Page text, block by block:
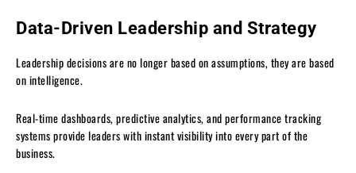
Data-Driven Leadership and Strategy
Leadership decisions are no longer based on assumptions, they are based
on intelligence.
Real-time dashboards, predictive analytics, and performance tracking
systems provide leaders with instant visibility into every part of the
business.